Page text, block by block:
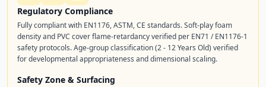
Regulatory Compliance
Fully compliant with EN1176, ASTM, CE standards. Soft-play foam
density and PVC cover flame-retardancy verified per EN71 / EN1176-1
safety protocols. Age-group classification (2 - 12 Years Old) verified
for developmental appropriateness and dimensional scaling.
Safety Zone & Surfacing